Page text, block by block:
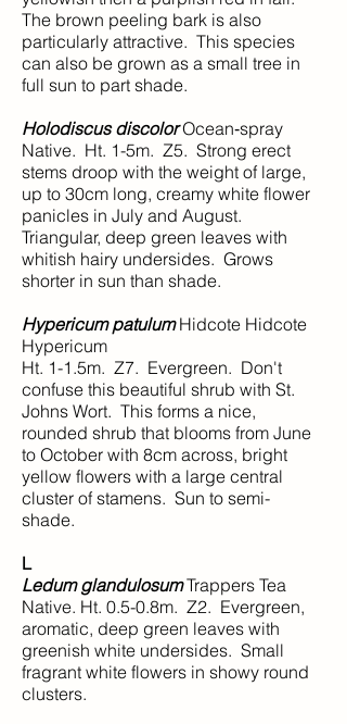
The brown peeling bark is also
particularly attractive. This species
can also be grown as a small tree in
full sun to part shade.
Holodiscus discolorOcean‑spray
Native. Ht. 1-5m. Z5. Strong erect
stems droop with the weight of large,
up to 30cm long, creamy white flower
panicles in July and August.
Triangular, deep green leaves with
whitish hairy undersides. Grows
shorter in sun than shade.
Hypericum patulumHidcote Hidcote
Hypericum
Ht. 1-1.5m. Z7. Evergreen. Don't
confuse this beautiful shrub with St.
Johns Wort. This forms a nice,
rounded shrub that blooms from June
to October with 8cm across, bright
yellow flowers with a large central
cluster of stamens. Sun to semi-
shade.
L
Ledum glandulosumTrappers Tea
Native. Ht. 0.5-0.8m. Z2. Evergreen,
aromatic, deep green leaves with
greenish white undersides. Small
fragrant white flowers in showy round
clusters.